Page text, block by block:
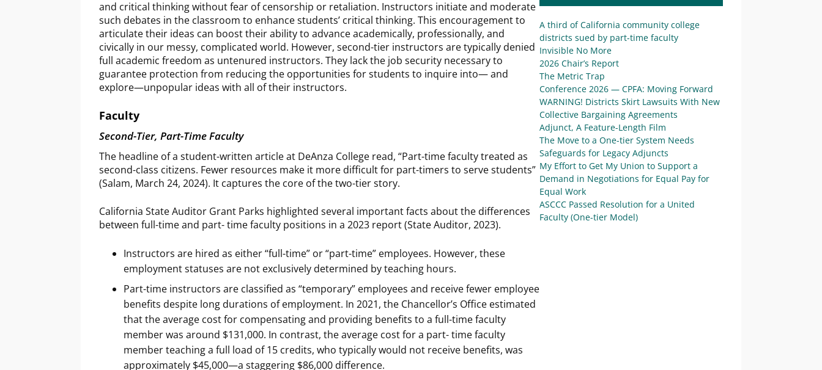
and critical thinking without fear of censorship or retaliation. Instructors initiate and moderate
such debates in the classroom to enhance students’ critical thinking. This encouragement to
articulate their ideas can boost their ability to advance academically, professionally, and
civically in our messy, complicated world. However, second-tier instructors are typically denied
full academic freedom as untenured instructors. They lack the job security necessary to
guarantee protection from reducing the opportunities for students to inquire into— and
explore—unpopular ideas with all of their instructors.
Faculty
Second-Tier, Part-Time Faculty
The headline of a student-written article at DeAnza College read, “Part-time faculty treated as
second-class citizens. Fewer resources make it more difficult for part-timers to serve students”
(Salam, March 24, 2024). It captures the core of the two-tier story.
California State Auditor Grant Parks highlighted several important facts about the differences
between full-time and part- time faculty positions in a 2023 report (State Auditor, 2023).
Instructors are hired as either “full-time” or “part-time” employees. However, these
employment statuses are not exclusively determined by teaching hours.
Part-time instructors are classified as “temporary” employees and receive fewer employee
benefits despite long durations of employment. In 2021, the Chancellor’s Office estimated
that the average cost for compensating and providing benefits to a full-time faculty
member was around $131,000. In contrast, the average cost for a part- time faculty
member teaching a full load of 15 credits, who typically would not receive benefits, was
approximately $45,000—a staggering $86,000 difference.
A third of California community college
districts sued by part-time faculty
Invisible No More
2026 Chair’s Report
The Metric Trap
Conference 2026 — CPFA: Moving Forward
WARNING! Districts Skirt Lawsuits With New
Collective Bargaining Agreements
Adjunct, A Feature-Length Film
The Move to a One-tier System Needs
Safeguards for Legacy Adjuncts
My Effort to Get My Union to Support a
Demand in Negotiations for Equal Pay for
Equal Work
ASCCC Passed Resolution for a United
Faculty (One-tier Model)